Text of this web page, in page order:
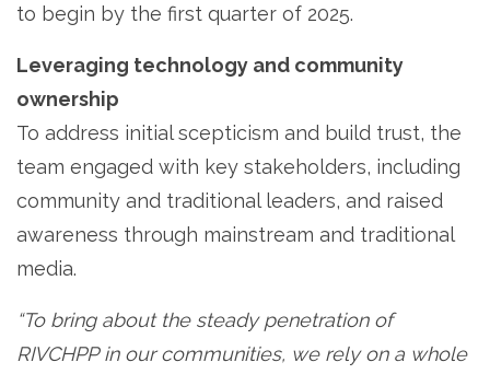
to begin by the first quarter of 2025.
Leveraging technology and community
ownership
To address initial scepticism and build trust, the
team engaged with key stakeholders, including
community and traditional leaders, and raised
awareness through mainstream and traditional
media.
“To bring about the steady penetration of
RIVCHPP in our communities, we rely on a whole